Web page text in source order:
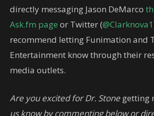
directly messaging Jason DeMarco
Ask.fm page or Twitter (@Clarknova1
recommend letting Funimation and
Entertainment know through their
media outlets.
Are you excited for Dr. Stone getting
us know by commenting below or